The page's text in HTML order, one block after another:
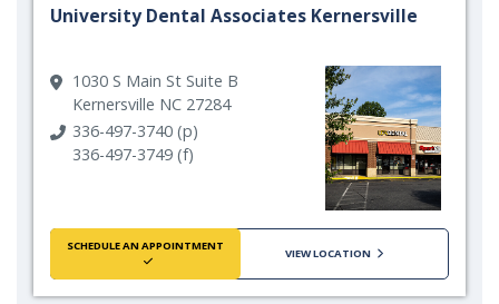
University Dental Associates Kernersville
1030 S Main St Suite B
Kernersville NC 27284
336-497-3740 (p)
336-497-3749 (f)
SCHEDULE AN APPOINTMENT
VIEW LOCATION